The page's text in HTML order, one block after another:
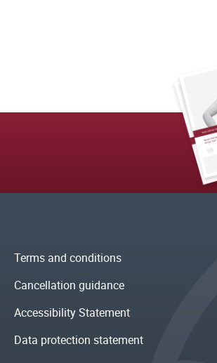
Terms and conditions
Cancellation guidance
Accessibility Statement
Data protection statement